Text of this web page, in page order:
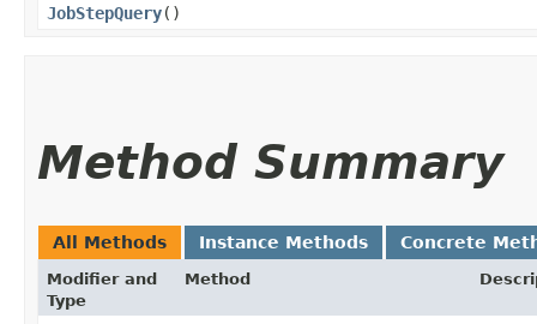
JobStepQuery()
Method Summary
All Methods Instance Methods Concrete
Modifier and
Type
Method